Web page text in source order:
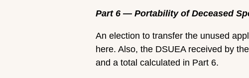
Part 6 — Portability of Deceased
An election to transfer the unused
here. Also, the DSUEA received by
and a total calculated in Part 6.